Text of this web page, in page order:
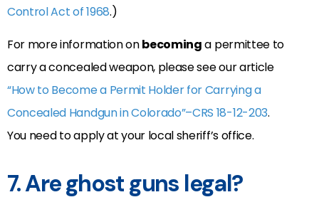
Control Act of 1968.)
For more information onbecominga permittee to
carry a concealed weapon, please see our article
“How to Become a Permit Holder for Carrying a
Concealed Handgun in Colorado”–CRS 18-12-203.
You need to apply at your local sheriff’s office.
7. Are ghost guns legal?